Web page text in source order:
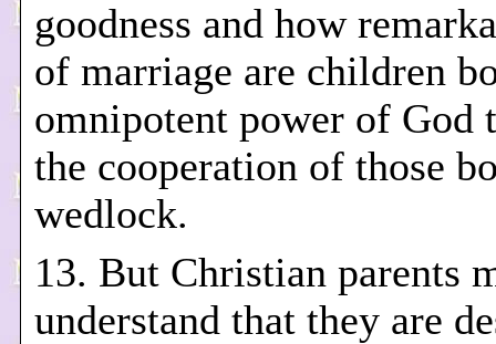
goodness and how
of marriage are children
omnipotent power of God
the cooperation of those
wedlock.
13. But Christian parents
understand that they are